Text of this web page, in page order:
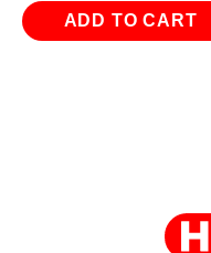
ADD TO CART